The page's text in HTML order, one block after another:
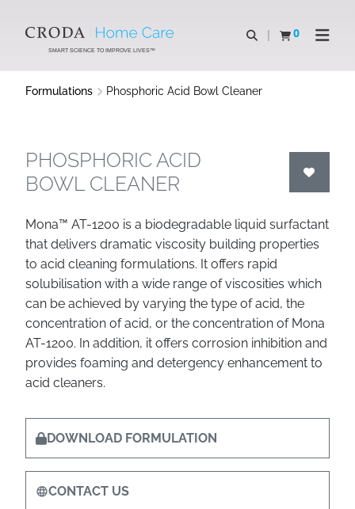
CONTENTSMART SCIENCE TO IMPROVE LIVES™
Open search
0
View basketOpen
Formulations Phosphoric Acid Bowl Cleaner
PHOSPHORIC ACID
BOWL CLEANER
Mona™ AT-1200 is a biodegradable liquid surfactant
that delivers dramatic viscosity building properties
to acid cleaning formulations. It offers rapid
solubilisation with a wide range of viscosities which
can be achieved by varying the type of acid, the
concentration of acid, or the concentration of Mona
AT-1200. In addition, it offers corrosion inhibition and
provides foaming and detergency enhancement to
acid cleaners.
DOWNLOAD FORMULATION
CONTACT US